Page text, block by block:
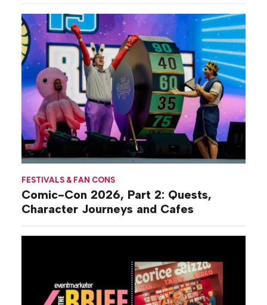
FESTIVALS & FAN CONS
Comic-Con 2026, Part 2: Quests,
Character Journeys and Cafes